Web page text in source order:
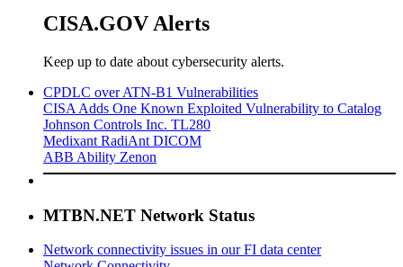
CISA.GOV Alerts
Keep up to date about cybersecurity alerts.
CPDLC over ATN-B1 Vulnerabilities
CISA Adds One Known Exploited Vulnerability to Catalog
Johnson Controls Inc. TL280
Medixant RadiAnt DICOM
ABB Ability Zenon
MTBN.NET Network Status
Network connectivity issues in our FI data center